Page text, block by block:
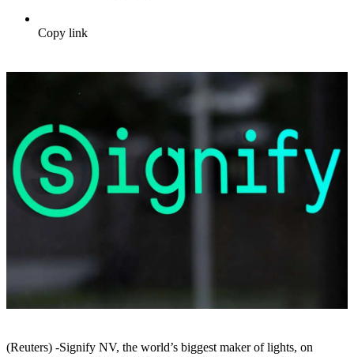
Copy link
(Reuters) -Signify NV, the world’s biggest maker of lights, on